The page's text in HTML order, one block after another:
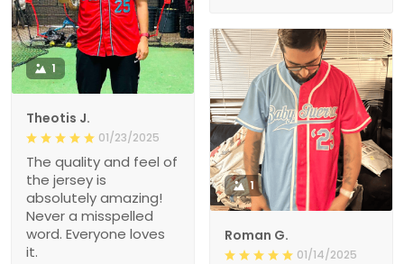
1
Theotis J.
01/23/2025
The quality and feel of
the jersey is
absolutely amazing!
Never a misspelled
word. Everyone loves
it.
1
Roman G.
01/14/2025